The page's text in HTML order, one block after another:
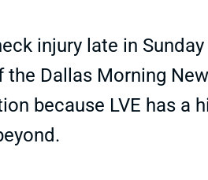
injury late in
Dallas Morning
because LVE has a